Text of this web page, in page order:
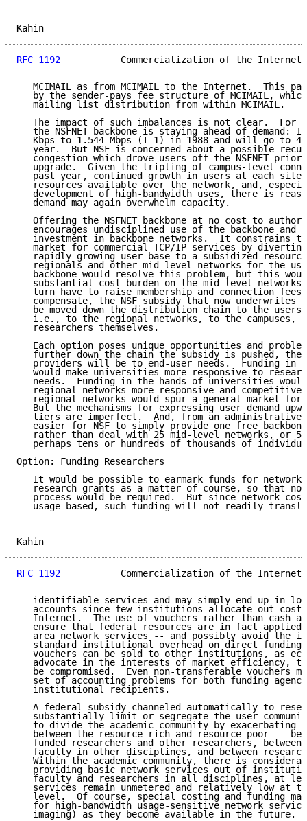
RFC 1192
Commercialization of the Internet
MCIMAIL as from MCIMAIL to the Internet.  This
by the sender-pays fee structure of MCIMAIL,
   mailing list distribution from within MCIMAIL.
The impact of such imbalances is not clear.  For
the NSFNET backbone is staying ahead of demand:
Kbps to 1.544 Mbps (T-1) in 1988 and will go to
year.  But NSF is concerned about a possible
congestion which drove users off the NSFNET prior
upgrade.  Given the tripling of campus-level
past year, continued growth in users at each
resources available over the network, and,
development of high-bandwidth uses, there is
   demand may again overwhelm capacity.
Offering the NSFNET backbone at no cost to
encourages undisciplined use of the backbone and
investment in backbone networks.  It constrains
market for commercial TCP/IP services by
rapidly growing user base to a subsidized
regionals and other mid-level networks for the
backbone would resolve this problem, but this
substantial cost burden on the mid-level
turn have to raise membership and connection fees
compensate, the NSF subsidy that now underwrites
be moved down the distribution chain to the users
i.e., to the regional networks, to the campuses,
   researchers themselves.
Each option poses unique opportunities and
further down the chain the subsidy is pushed, the
providers will be to end-user needs.  Funding in
would make universities more responsive to
needs.  Funding in the hands of universities
regional networks more responsive and
regional networks would spur a general market for
But the mechanisms for expressing user demand
tiers are imperfect.  And, from an administrative
easier for NSF to simply provide one free
rather than deal with 25 mid-level networks, or
perhaps tens or hundreds of thousands of
Option: Funding Researchers
It would be possible to earmark funds for network
research grants as a matter of course, so that no
process would be required.  But since network
usage based, such funding will not readily
RFC 1192
Commercialization of the Internet
identifiable services and may simply end up in
accounts since few institutions allocate out
Internet.  The use of vouchers rather than cash
ensure that federal resources are in fact applied
area network services -- and possibly avoid the
standard institutional overhead on direct
vouchers can be sold to other institutions, as
advocate in the interests of market efficiency,
be compromised.  Even non-transferable vouchers
set of accounting problems for both funding
   institutional recipients.
A federal subsidy channeled automatically to
substantially limit or segregate the user
to divide the academic community by exacerbating
between the resource-rich and resource-poor --
funded researchers and other researchers, between
faculty in other disciplines, and between
Within the academic community, there is
providing basic network services out of
faculty and researchers in all disciplines, at
services remain unmetered and relatively low at
level.  Of course, special costing and funding
for high-bandwidth usage-sensitive network
   imaging) as they become available in the future.